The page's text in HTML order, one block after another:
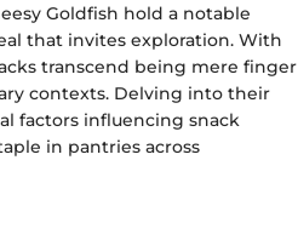
Goldfish hold a notable
that invites exploration. With
transcend being mere finger
contexts. Delving into their
factors influencing snack
in pantries across